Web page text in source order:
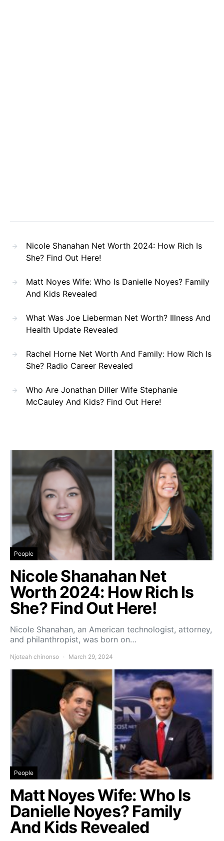
Nicole Shanahan Net Worth 2024: How Rich Is
She? Find Out Here!
Matt Noyes Wife: Who Is Danielle Noyes? Family
And Kids Revealed
What Was Joe Lieberman Net Worth? Illness And
Health Update Revealed
Rachel Horne Net Worth And Family: How Rich Is
She? Radio Career Revealed
Who Are Jonathan Diller Wife Stephanie
McCauley And Kids? Find Out Here!
People
Nicole Shanahan Net
Worth 2024: How Rich Is
She? Find Out Here!
Nicole Shanahan, an American technologist, attorney,
and philanthropist, was born on…
Njoteah chinonso March 29, 2024
People
Matt Noyes Wife: Who Is
Danielle Noyes? Family
And Kids Revealed